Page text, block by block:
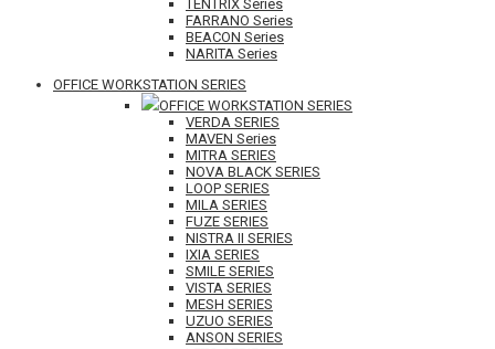
TENTRIX Series
FARRANO Series
BEACON Series
NARITA Series
OFFICE WORKSTATION SERIES
OFFICE WORKSTATION SERIES
VERDA SERIES
MAVEN Series
MITRA SERIES
NOVA BLACK SERIES
LOOP SERIES
MILA SERIES
FUZE SERIES
NISTRA II SERIES
IXIA SERIES
SMILE SERIES
VISTA SERIES
MESH SERIES
UZUO SERIES
ANSON SERIES